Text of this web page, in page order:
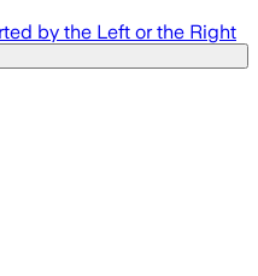
by the Left or the Right